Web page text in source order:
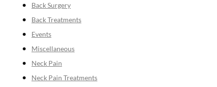
Back Surgery
Back Treatments
Events
Miscellaneous
Neck Pain
Neck Pain Treatments